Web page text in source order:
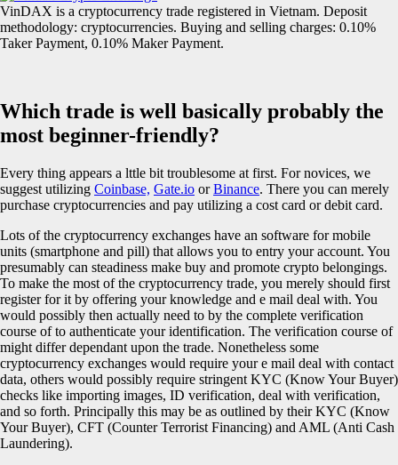
VinDAX is a cryptocurrency trade registered in Vietnam. Deposit
methodology: cryptocurrencies. Buying and selling charges: 0.10%
Taker Payment, 0.10% Maker Payment.
Which trade is well basically probably the
most beginner-friendly?
Every thing appears a lttle bit troublesome at first. For novices, we
suggest utilizing Coinbase, Gate.io orBinance. There you can merely
purchase cryptocurrencies and pay utilizing a cost card or debit card.
Lots of the cryptocurrency exchanges have an software for mobile
units (smartphone and pill) that allows you to entry your account. You
presumably can steadiness make buy and promote crypto belongings.
To make the most of the cryptocurrency trade, you merely should first
register for it by offering your knowledge and e mail deal with. You
would possibly then actually need to by the complete verification
course of to authenticate your identification. The verification course of
might differ dependant upon the trade. Nonetheless some
cryptocurrency exchanges would require your e mail deal with contact
data, others would possibly require stringent KYC (Know Your Buyer)
checks like importing images, ID verification, deal with verification,
and so forth. Principally this may be as outlined by their KYC (Know
Your Buyer), CFT (Counter Terrorist Financing) and AML (Anti Cash
Laundering).